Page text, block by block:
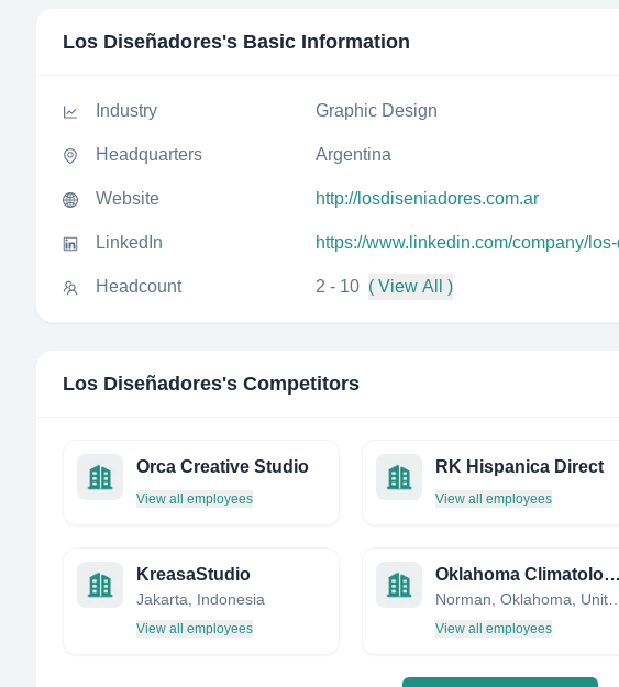
Los Diseñadores's Basic Information
Industry Graphic Design
Headquarters Argentina
Website http://losdiseniadores.com.ar
LinkedIn https://www.linkedin.com/company/
Headcount 2 - 10 ( View All )
Los Diseñadores's Competitors
Orca Creative Studio
View all employees
RK Hispanica Direct
View all employees
KreasaStudio
Jakarta, Indonesia
View all employees
Oklahoma Climatological Survey
Norman, Oklahoma, United States
View all employees